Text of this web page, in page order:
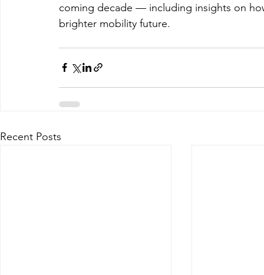
coming decade — including insights on
brighter mobility future.
Recent Posts